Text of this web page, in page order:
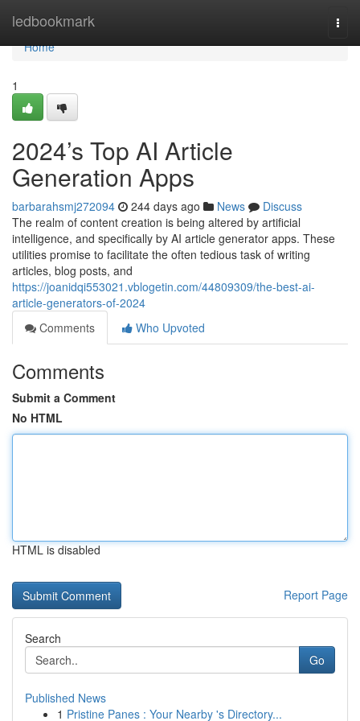
ledbookmark
Home
Home
1
2024’s Top AI Article
Generation Apps
barbarahsmj272094 244 days ago News
Discuss
The realm of content creation is being altered by artificial
intelligence, and specifically by AI article generator apps. These
utilities promise to facilitate the often tedious task of writing
articles, blog posts, and
https://joanidqi553021.vblogetin.com/44809309/the-best-ai-
article-generators-of-2024
Comments
Who Upvoted
Comments
Submit a Comment
No HTML
HTML is disabled
Report Page
Search
Go
Published News
1 Pristine Panes : Your Nearby 's Directory...